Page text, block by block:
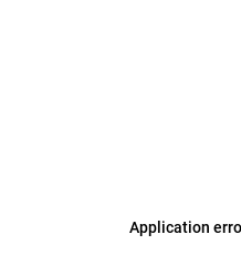
Application